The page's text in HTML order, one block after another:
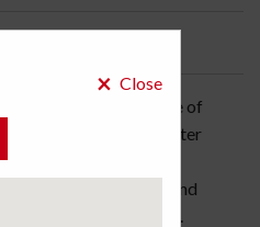
is built for the pleasure of
that promotes rapid water
road noise. An
acceleration and
really means.
× Close